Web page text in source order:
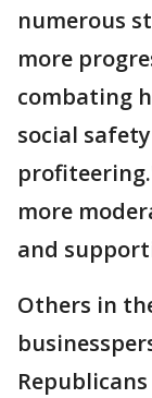
numerous
more
combating
social
more
and
Others in